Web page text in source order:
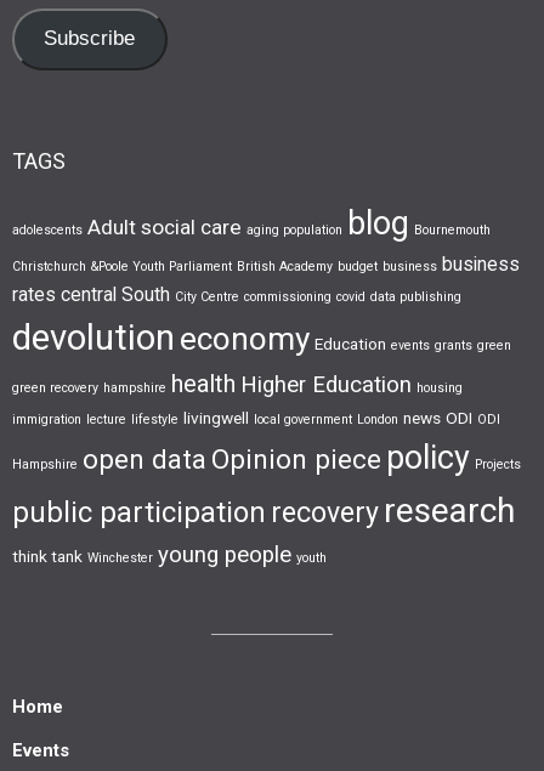
Subscribe
TAGS
adolescents Adult social care aging population blog Bournemouth
Christchurch &Poole Youth Parliament British Academy budget business business
rates central South City Centre commissioning covid data publishing
devolution economy Education events grants green
green recovery hampshire health Higher Education housing
immigration lecture lifestyle livingwell local government London news ODI ODI
Hampshire open data Opinion piece policy Projects
public participation recovery research
think tank Winchester young people youth
Home
Events